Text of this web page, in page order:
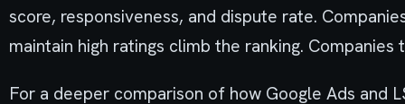
score, responsiveness, and dispute rate.
maintain high ratings climb the ranking.
For a deeper comparison of how Google Ads and